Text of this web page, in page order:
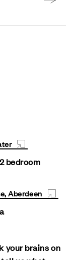
to Pinterest
Next
bedroom
Aberdeen
your brains on